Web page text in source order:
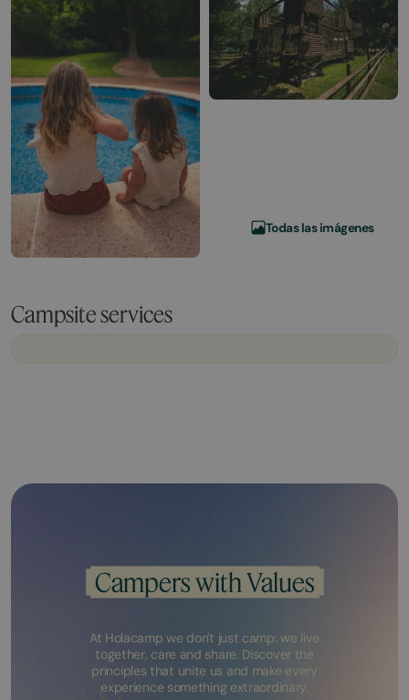
Todas las imágenes
Campsite services
Campers with Values
At Holacamp we don't just camp: we live
together, care and share. Discover the
principles that unite us and make every
experience something extraordinary.